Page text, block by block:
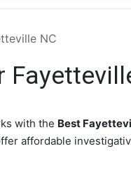
NC
with the Best
affordable